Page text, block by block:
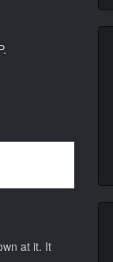
at it. It